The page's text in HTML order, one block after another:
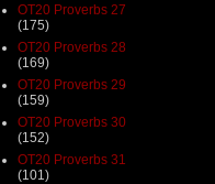
OT20 Proverbs 27
(175)
OT20 Proverbs 28
(169)
OT20 Proverbs 29
(159)
OT20 Proverbs 30
(152)
OT20 Proverbs 31
(101)